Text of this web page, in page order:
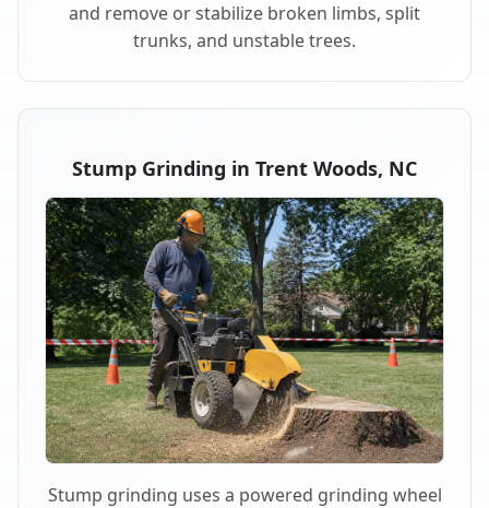
and remove or stabilize broken limbs, split
trunks, and unstable trees.
Stump Grinding in Trent Woods, NC
Stump grinding uses a powered grinding wheel